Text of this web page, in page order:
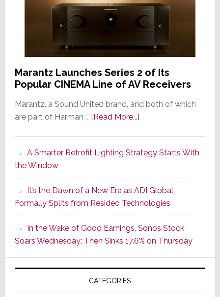
Marantz Launches Series 2 of Its
Popular CINEMA Line of AV Receivers
Marantz, a Sound United brand, and both of which
are part of Harman … [Read More...]about
Series
of
Its
Popular
CINEMA
Line
of
AV
Receivers
A Smarter Retrofit Lighting Strategy Starts With
the Window
It’s the Dawn of a New Era as ADI Global
Formally Splits from Resideo Technologies
In the Wake of Good Earnings, Sonos Stock
Soars Wednesday; Then Sinks 17.6% on Thursday
CATEGORIES